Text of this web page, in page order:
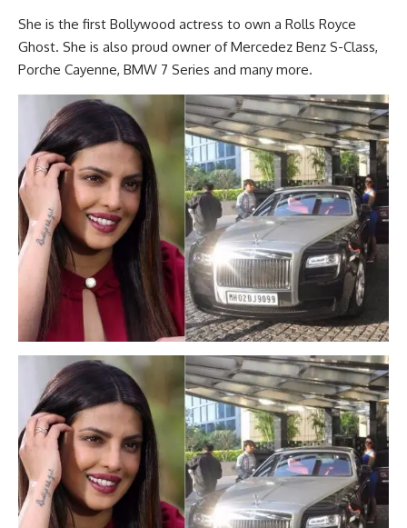
She is the first Bollywood actress to own a Rolls Royce
Ghost. She is also proud owner of Mercedez Benz S-Class,
Porche Cayenne, BMW 7 Series and many more.